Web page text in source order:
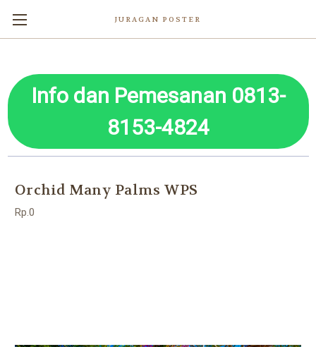
JURAGAN POSTER
Info dan Pemesanan 0813-
8153-4824
Orchid Many Palms WPS
Rp.0